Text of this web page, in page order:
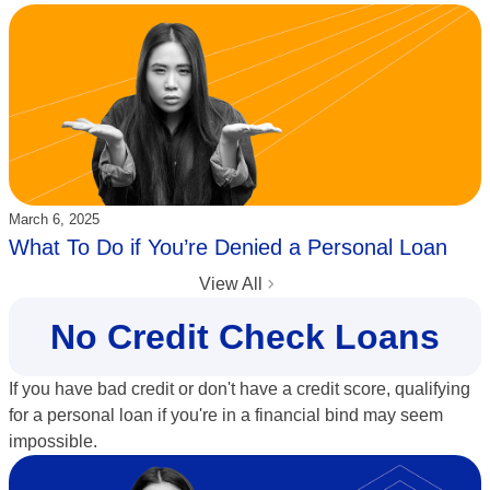
Updated:
March 6, 2025
What To Do if You’re Denied a Personal Loan
View All
No Credit Check Loans
If you have bad credit or don't have a credit score, qualifying
for a personal loan if you're in a financial bind may seem
impossible.